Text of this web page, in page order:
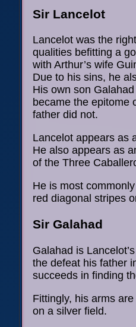
Sir Lancelot
Lancelot was the
qualities befitting a
with Arthur’s wife
Due to his sins, he
His own son
became the epitome
father did not.
Lancelot appears as
He also appears as
of the Three
He is most
red diagonal stripes
Sir Galahad
Galahad is
the defeat his father
succeeds in finding
Fittingly, his arms
on a silver field.